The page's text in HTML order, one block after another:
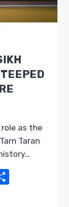
as the
Taran